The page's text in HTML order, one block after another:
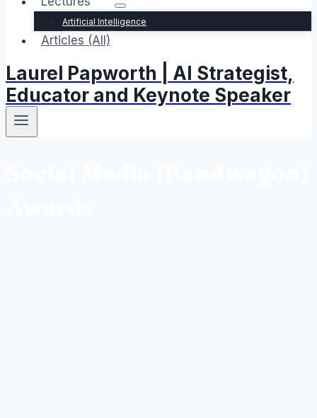
Artificial Intelligence
Articles (All)
Laurel Papworth | AI Strategist,
Educator and Keynote Speaker